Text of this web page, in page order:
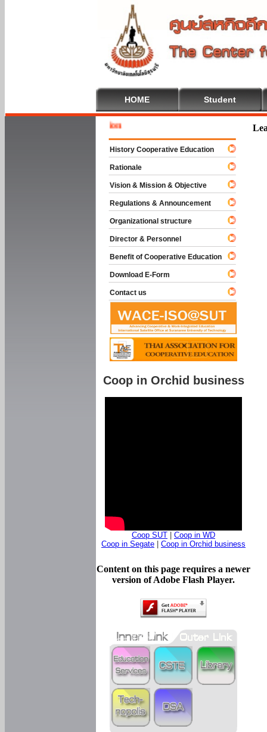
HOME Student
History Cooperative Education
Rationale
Vision & Mission & Objective
Regulations & Announcement
Organizational structure
Director & Personnel
Benefit of Cooperative Education
Download E-Form
Contact us
Coop in Orchid business
Coop SUT
Coop in WD
Coop in Segate
Coop in Orchid business
Content on this page requires a newer
version of Adobe Flash Player.